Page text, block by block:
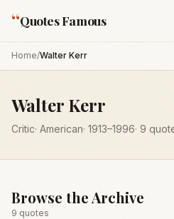
“Quotes Famous
Home/Walter Kerr
Walter Kerr
Critic· American· 1913–1996· 9
Browse the Archive
9 quotes